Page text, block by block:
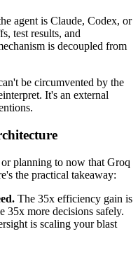
agent is Claude, Codex, or
test results, and
is decoupled from
be circumvented by the
It's an external
planning to now that Groq
the practical takeaway:
The 35x efficiency gain is
35x more decisions safely.
is scaling your blast